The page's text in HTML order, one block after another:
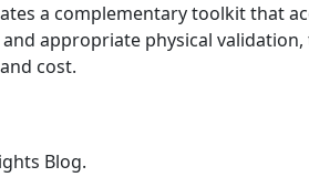
a complementary toolkit that
appropriate physical
cost.
Blog.